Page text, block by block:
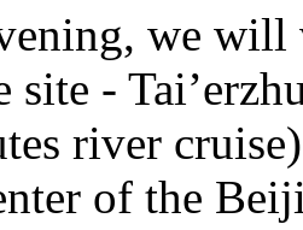
we
site -
river
of the